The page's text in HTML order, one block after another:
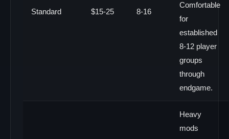
Standard $15-25 8-16
Comfortable
for
established
8-12 player
groups
through
endgame.
Heavy
mods